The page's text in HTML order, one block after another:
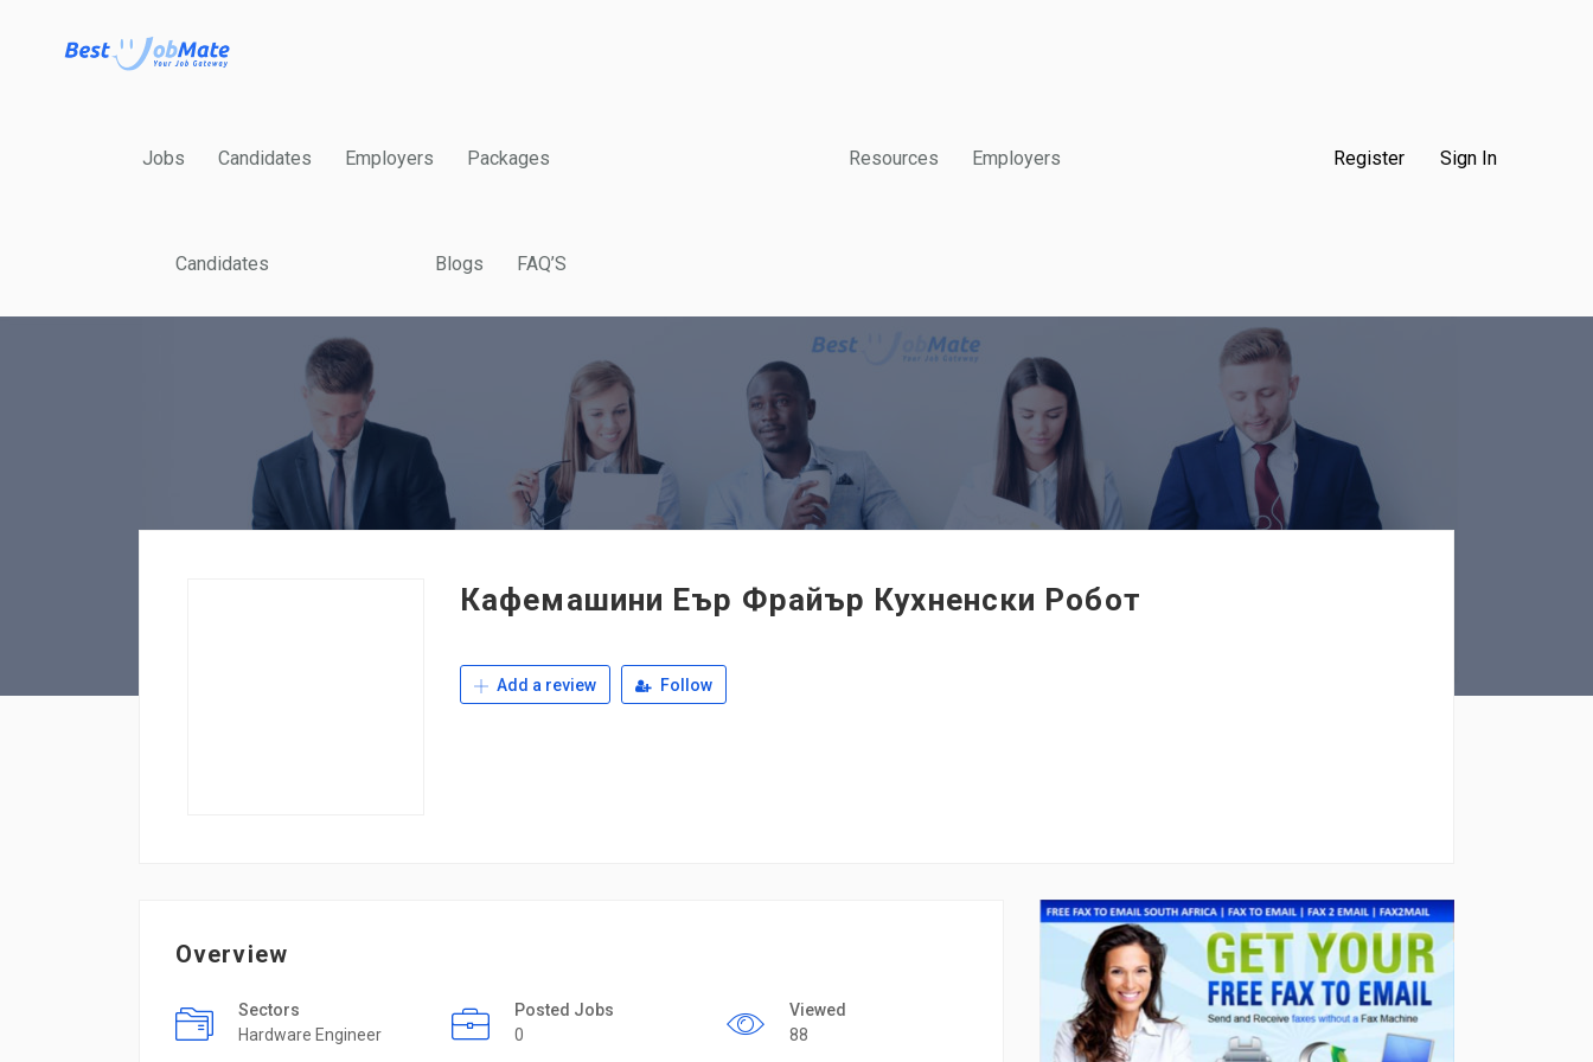
Jobs Candidates Employers Packages Resources Employers
Candidates Blogs FAQ’S
Register Sign In
Кафемашини Еър Фрайър Кухненски Робот
Add a review Follow
Overview
Sectors
Hardware Engineer
Posted Jobs
0
Viewed
88